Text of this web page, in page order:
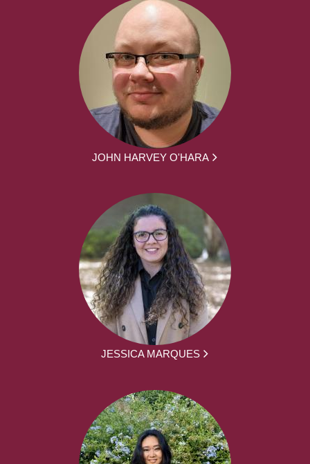
JOHN HARVEY O'HARA
JESSICA MARQUES